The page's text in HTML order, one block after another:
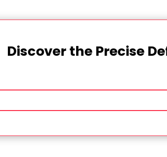
Discover the Precise